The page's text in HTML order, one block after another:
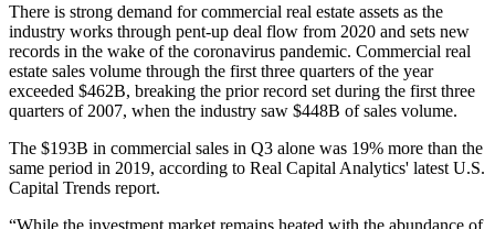
There is strong demand for commercial real estate assets as the
industry works through pent-up deal flow from 2020 and sets new
records in the wake of the coronavirus pandemic. Commercial real
estate sales volume through the first three quarters of the year
exceeded $462B, breaking the prior record set during the first three
quarters of 2007, when the industry saw $448B of sales volume.
The $193B in commercial sales in Q3 alone was 19% more than the
same period in 2019, according to Real Capital Analytics' latest U.S.
Capital Trends report.
“While the investment market remains heated with the abundance of